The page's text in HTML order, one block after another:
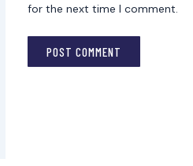
for the next time I comment.